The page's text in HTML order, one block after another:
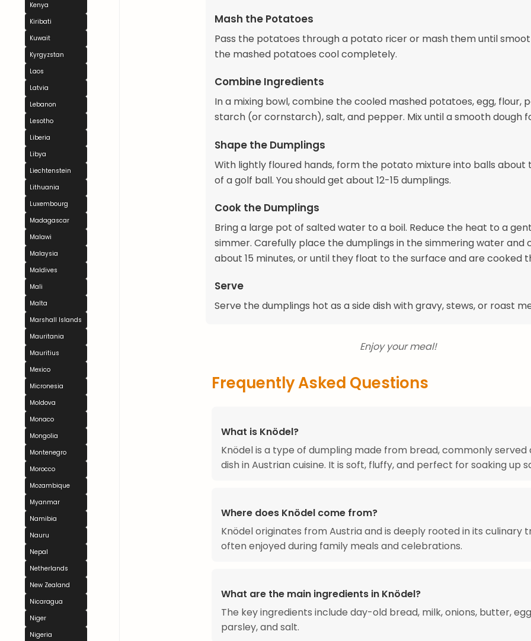
Kenya
Kiribati
Kuwait
Kyrgyzstan
Laos
Latvia
Lebanon
Lesotho
Liberia
Libya
Liechtenstein
Lithuania
Luxembourg
Madagascar
Malawi
Malaysia
Maldives
Mali
Malta
Marshall Islands
Mauritania
Mauritius
Mexico
Micronesia
Moldova
Monaco
Mongolia
Montenegro
Morocco
Mozambique
Myanmar
Namibia
Nauru
Nepal
Netherlands
New Zealand
Nicaragua
Niger
Nigeria
Mash the Potatoes
Pass the potatoes through a potato ricer or mash them until
the mashed potatoes cool completely.
Combine Ingredients
In a mixing bowl, combine the cooled mashed potatoes, egg, flour,
starch (or cornstarch), salt, and pepper. Mix until a smooth dough
Shape the Dumplings
With lightly floured hands, form the potato mixture into balls about
of a golf ball. You should get about 12-15 dumplings.
Cook the Dumplings
Bring a large pot of salted water to a boil. Reduce the heat to a
simmer. Carefully place the dumplings in the simmering water and
about 15 minutes, or until they float to the surface and are cooked
Serve
Serve the dumplings hot as a side dish with gravy, stews, or roast
Enjoy your meal!
Frequently Asked Questions
What is Knödel?
Knödel is a type of dumpling made from bread, commonly served
dish in Austrian cuisine. It is soft, fluffy, and perfect for soaking up
Where does Knödel come from?
Knödel originates from Austria and is deeply rooted in its culinary
often enjoyed during family meals and celebrations.
What are the main ingredients in Knödel?
The key ingredients include day-old bread, milk, onions, butter,
parsley, and salt.